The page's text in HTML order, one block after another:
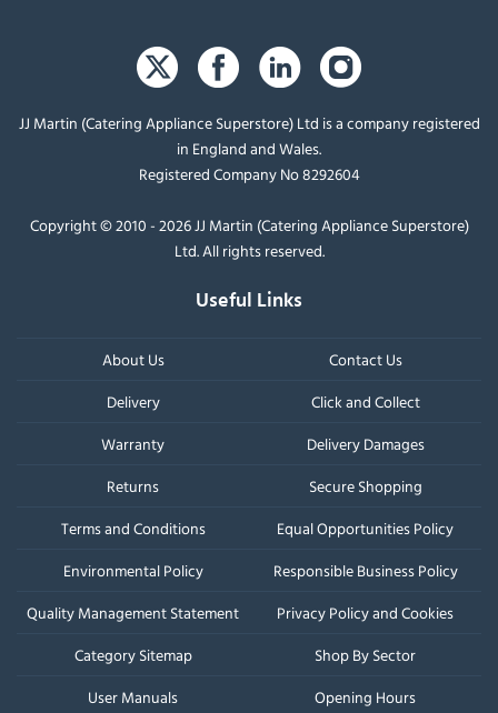
JJ Martin (Catering Appliance Superstore) Ltd is a company registered
in England and Wales.
Registered Company No 8292604
Copyright © 2010 - 2026 JJ Martin (Catering Appliance Superstore)
Ltd. All rights reserved.
Useful Links
About Us
Contact Us
Delivery
Click and Collect
Warranty
Delivery Damages
Returns
Secure Shopping
Terms and Conditions
Equal Opportunities Policy
Environmental Policy
Responsible Business Policy
Quality Management Statement
Privacy Policy and Cookies
Category Sitemap
Shop By Sector
User Manuals
Opening Hours